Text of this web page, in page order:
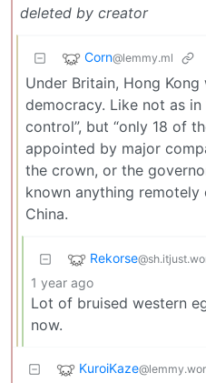
deleted by creator
Corn@lemmy.ml
Under Britain, Hong
democracy. Like not as
control”, but “only 18 of
appointed by major
the crown, or the
known anything
China.
Rekorse
1 year ago
Lot of bruised western
now.
KuroiKaze